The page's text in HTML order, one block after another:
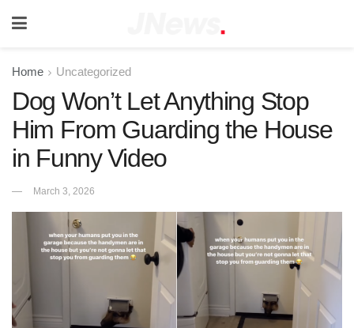
Home Uncategorized
Dog Won’t Let Anything Stop
Him From Guarding the House
in Funny Video
March 3, 2026